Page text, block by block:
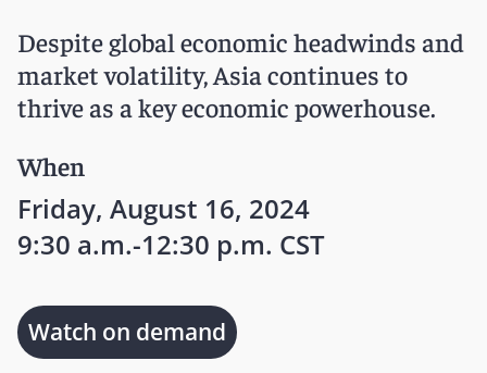
Despite global economic headwinds and
market volatility, Asia continues to
thrive as a key economic powerhouse.
When
Friday, August 16, 2024
9:30 a.m.-12:30 p.m. CST
Watch on demand